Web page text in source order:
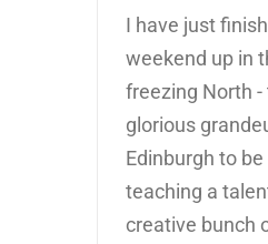
I have just
weekend up in
freezing North -
glorious
Edinburgh to
teaching a
creative bunch